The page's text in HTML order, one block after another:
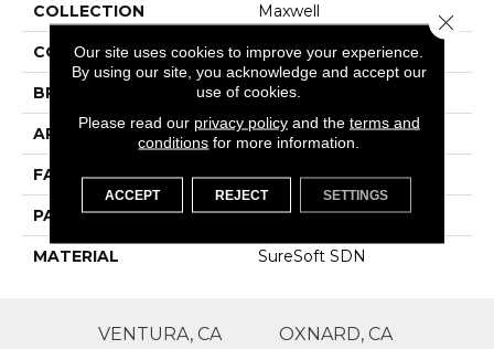
COLLECTION Maxwell
COLOR Whites
BRAND Phenix
APPLICATION Residential
FACE WEIGHT 48
PATTERN REPEAT 1
MATERIAL SureSoft SDN
VENTURA, CA
OXNARD, CA
Our site uses cookies to improve your experience.
By using our site, you acknowledge and accept our
use of cookies.
Please read our privacy policyand the terms and
conditions for more information.
ACCEPT REJECT SETTINGS
Close